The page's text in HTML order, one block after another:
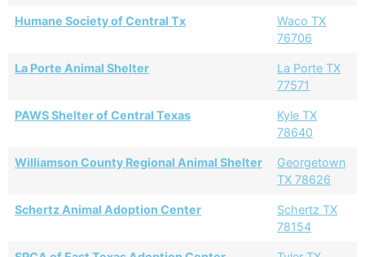
Humane Society of Central Tx
Waco TX
76706
La Porte Animal Shelter
La Porte TX
77571
PAWS Shelter of Central Texas
Kyle TX
78640
Williamson County Regional Animal Shelter
Georgetown
TX 78626
Schertz Animal Adoption Center
Schertz TX
78154